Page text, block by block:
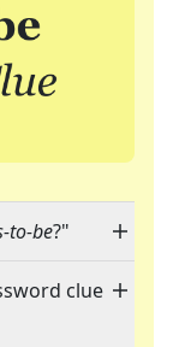
to-be?"
clue